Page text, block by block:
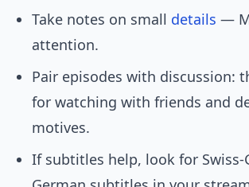
Take notes on small details —
attention.
Pair episodes with discussion:
for watching with friends and
motives.
If subtitles help, look for Swiss-